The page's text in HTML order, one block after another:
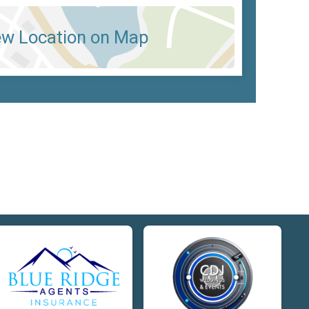
Location on Map